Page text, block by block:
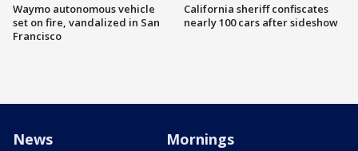
Waymo autonomous vehicle
set on fire, vandalized in San
Francisco
California sheriff confiscates
nearly 100 cars after sideshow
News Mornings